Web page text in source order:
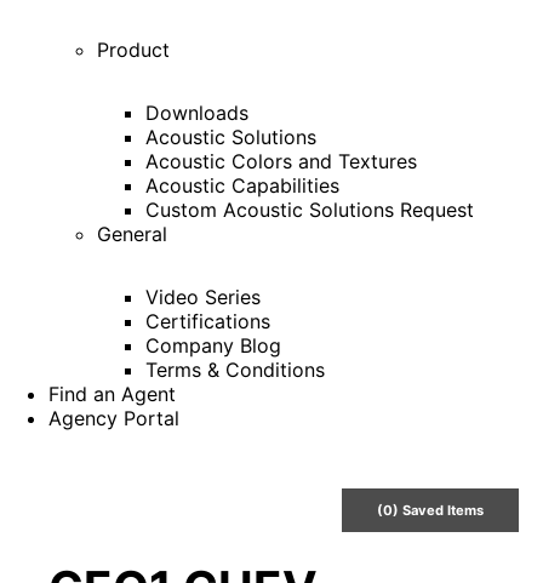
Product
Downloads
Acoustic Solutions
Acoustic Colors and Textures
Acoustic Capabilities
Custom Acoustic Solutions Request
General
Video Series
Certifications
Company Blog
Terms & Conditions
Find an Agent
Agency Portal
(0) SavedItems